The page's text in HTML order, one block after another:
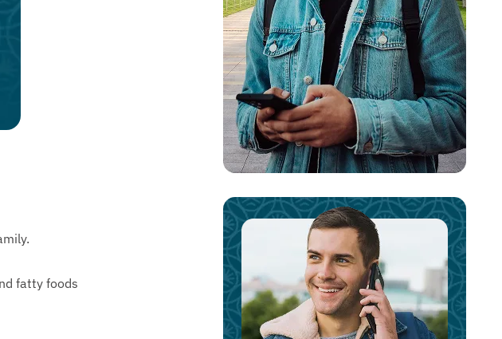
fatty foods